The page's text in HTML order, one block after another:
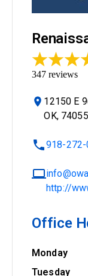
347 reviews
12150 E
OK, 74055
918-
http://
Office
Monday
Tuesday